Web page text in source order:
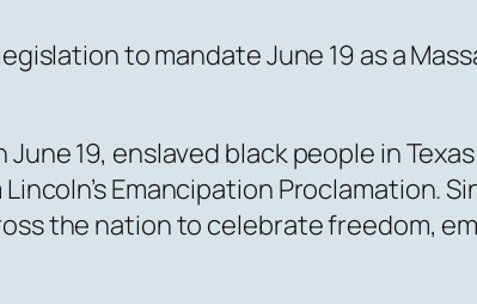
to mandate June 19 as a
19, enslaved black people in
Emancipation Proclamation.
the nation to celebrate freedom,